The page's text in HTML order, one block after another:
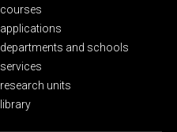
courses
applications
departments and schools
services
research units
library